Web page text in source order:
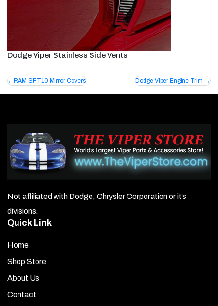
Dodge Viper Stainless Side Vents
Post
navigation
RAM SRT10 Mirror Covers Dodge Viper Engine Trim
Not affiliated with Dodge, Chrysler Corporation or it’s
divisions.
Quick Link
Home
Shop Store
About Us
Contact